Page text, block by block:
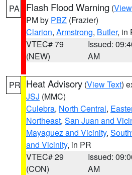
PA Flash Flood Warning (
PM by PBZ (Frazier)
Clarion, Armstrong, Butler, in
VTEC# 79
(NEW)
Issued:
AM
PR Heat Advisory (View Text)
JSJ (MMC)
Culebra, North Central,
Northeast, San Juan and
Mayaguez and Vicinity,
and Vicinity, in PR
VTEC# 29
(CON)
Issued:
AM